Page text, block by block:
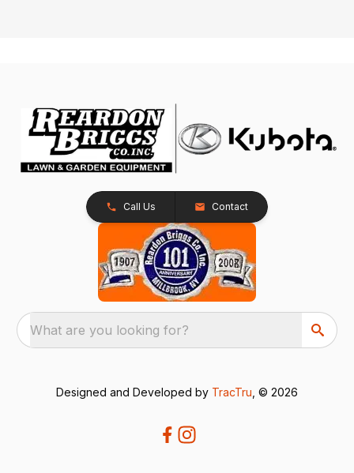
Call Us Contact
What are you looking for?
Designed and Developed by TracTru , © 2026